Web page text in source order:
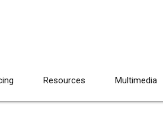
Resources Multimedia